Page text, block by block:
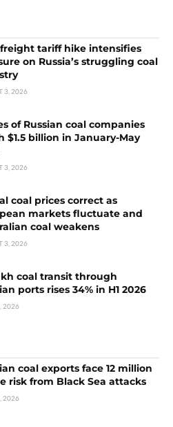
freight tariff hike intensifies
on Russia’s struggling coal
3, 2026
of Russian coal companies
$1.5 billion in January-May
3, 2026
coal prices correct as
markets fluctuate and
coal weakens
3, 2026
coal transit through
ports rises 34% in H1 2026
2026
coal exports face 12 million
risk from Black Sea attacks
2026